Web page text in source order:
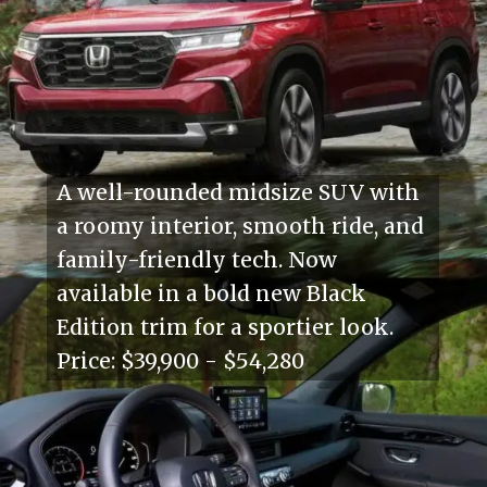
A well-rounded midsize SUV with
a roomy interior, smooth ride, and
family-friendly tech. Now
available in a bold new Black
Edition trim for a sportier look.
Price: $39,900 - $54,280